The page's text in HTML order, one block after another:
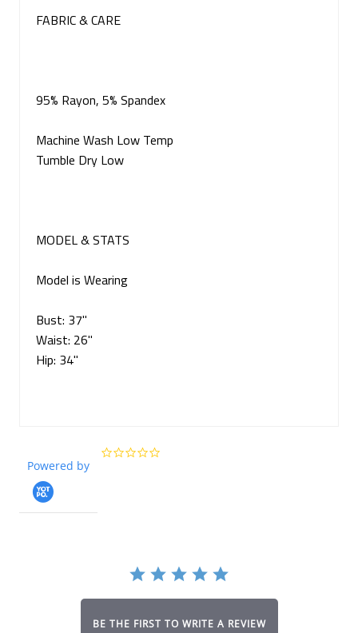
FABRIC & CARE
95% Rayon, 5% Spandex
Machine Wash Low Temp
Tumble Dry Low
MODEL & STATS
Model is Wearing
Bust: 37"
Waist: 26"
Hip: 34"
Powered by
BE THE FIRST TO WRITE A REVIEW